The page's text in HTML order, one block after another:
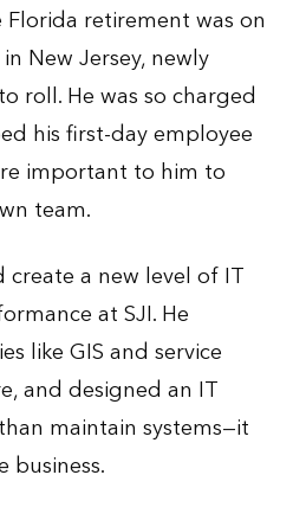
retirement was on
New Jersey, newly
roll. He was so charged
his first-day employee
important to him to
team.
a new level of IT
at SJI. He
like GIS and service
and designed an IT
maintain systems—it
business.